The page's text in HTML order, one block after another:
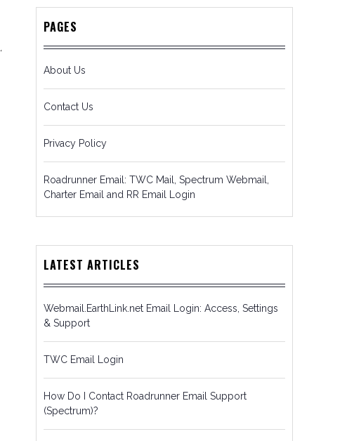
PAGES
About Us
Contact Us
Privacy Policy
Roadrunner Email: TWC Mail, Spectrum Webmail,
Charter Email and RR Email Login
LATEST ARTICLES
Webmail.EarthLink.net Email Login: Access, Settings
& Support
TWC Email Login
How Do I Contact Roadrunner Email Support
(Spectrum)?